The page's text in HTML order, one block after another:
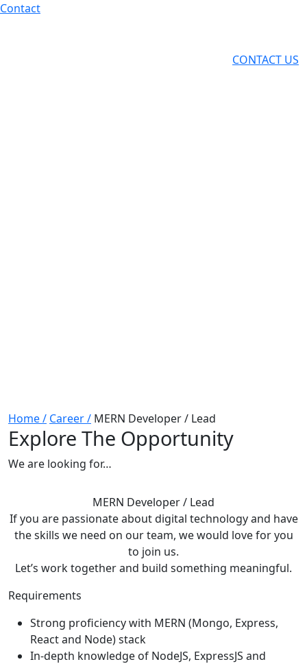
Skip
Contact
CONTACT US
Home / Career / MERN Developer / Lead
Explore The Opportunity
We are looking for…
MERN Developer / Lead
If you are passionate about digital technology and have
the skills we need on our team, we would love for you
to join us.
Let’s work together and build something meaningful.
Requirements
Strong proficiency with MERN (Mongo, Express,
React and Node) stack
In-depth knowledge of NodeJS, ExpressJS and